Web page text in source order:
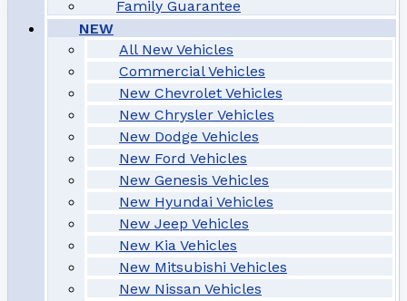
Family Guarantee
NEW
All New Vehicles
Commercial Vehicles
New Chevrolet Vehicles
New Chrysler Vehicles
New Dodge Vehicles
New Ford Vehicles
New Genesis Vehicles
New Hyundai Vehicles
New Jeep Vehicles
New Kia Vehicles
New Mitsubishi Vehicles
New Nissan Vehicles